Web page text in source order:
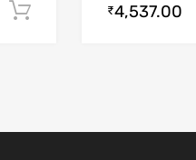
Add to cart
₹4,537.00